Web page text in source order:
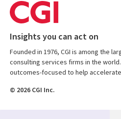
Insights you can act on
Founded in 1976, CGI is among the
consulting services firms in the
outcomes-focused to help
© 2026 CGI Inc.